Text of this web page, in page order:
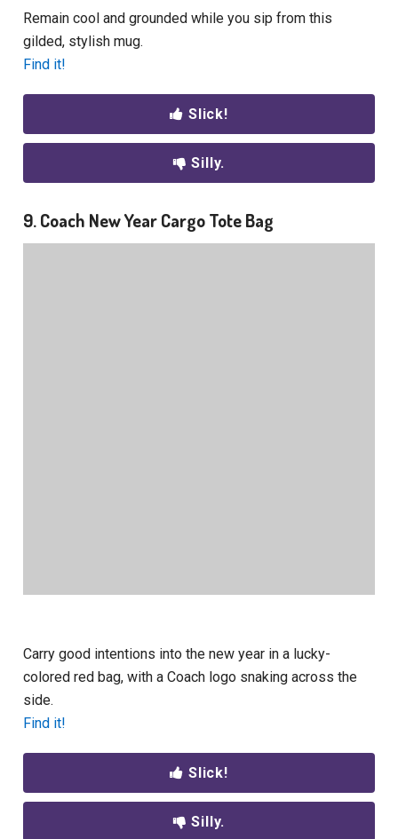
Remain cool and grounded while you sip from this
gilded, stylish mug.
Find it!
Slick!
Silly.
9. Coach New Year Cargo Tote Bag
Carry good intentions into the new year in a lucky-
colored red bag, with a Coach logo snaking across the
side.
Find it!
Slick!
Silly.